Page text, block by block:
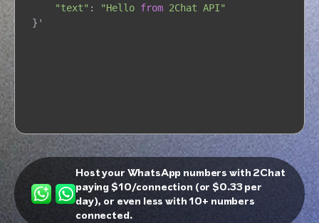
"text" : "Hello from 2Chat API"
}'
Host your WhatsApp numbers with 2Chat
paying $10/connection (or $0.33 per
day), or even less with 10+ numbers
connected.